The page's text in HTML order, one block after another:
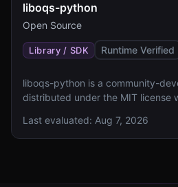
liboqs-python
Open Source
Library / SDK Runtime Verified
liboqs-python is a community-
distributed under the MIT license
specified algorithm details, NIST
validation status.
Last evaluated: Aug 7, 2026